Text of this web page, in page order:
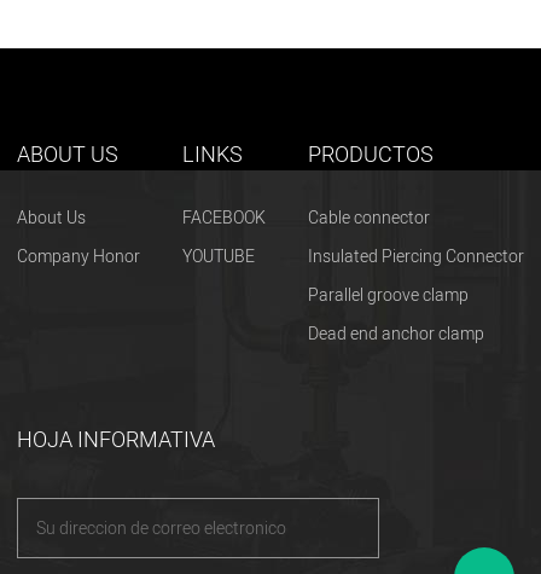
ABOUT US
About Us
Company Honor
LINKS
FACEBOOK
YOUTUBE
PRODUCTOS
Cable connector
Insulated Piercing Connector
Parallel groove clamp
Dead end anchor clamp
HOJA INFORMATIVA